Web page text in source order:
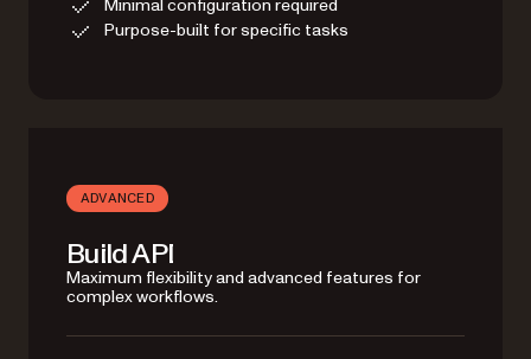
Minimal configuration required
Purpose-built for specific tasks
ADVANCED
Build API
Maximum flexibility and advanced features for
complex workflows.